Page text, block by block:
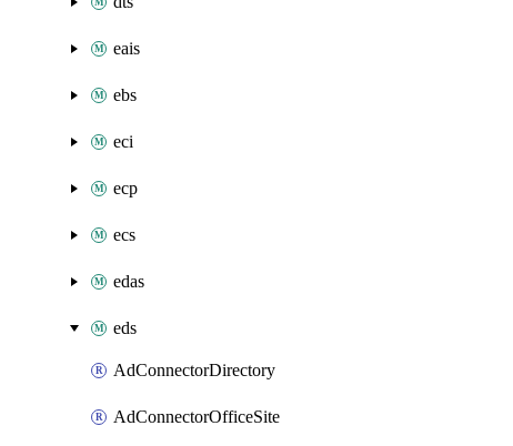
eais
ebs
eci
ecp
ecs
edas
eds
AdConnectorDirectory
AdConnectorOfficeSite